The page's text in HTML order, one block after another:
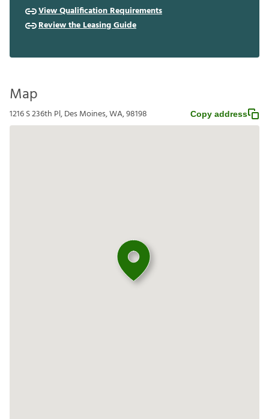
View Qualification Requirements
Review the Leasing Guide
Map
1216 S 236th Pl, Des Moines, WA, 98198 Copy address